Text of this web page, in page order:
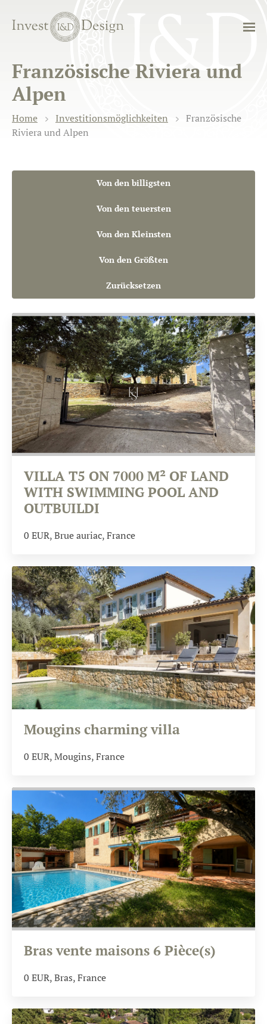
Französische Riviera und
Alpen
Home Investitionsmöglichkeiten
Französische
Riviera und Alpen
Von den billigsten
Von den teuersten
Von den Kleinsten
Von den Größten
Zurücksetzen
VILLA T5 ON 7000 M² OF LAND
WITH SWIMMING POOL AND
OUTBUILDI
0 EUR, Brue auriac, France
Mougins charming villa
0 EUR, Mougins, France
Bras vente maisons 6 Pièce(s)
0 EUR, Bras, France